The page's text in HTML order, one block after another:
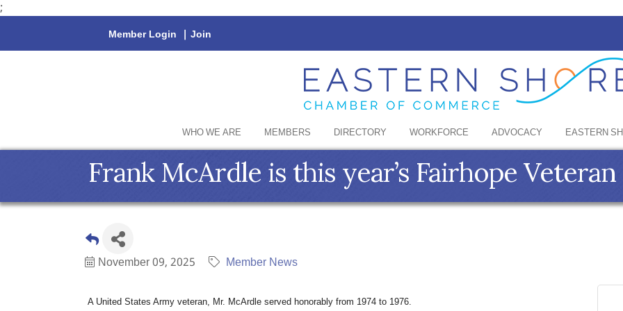
;
Member Login | Join
WHO WE ARE MEMBERS DIRECTORY WORKFORCE ADVOCACY EASTERN
Frank McArdle is this year’s Fairhope
November 09, 2025 Member News
A United States Army veteran, Mr. McArdle served honorably from 1974 to 1976.